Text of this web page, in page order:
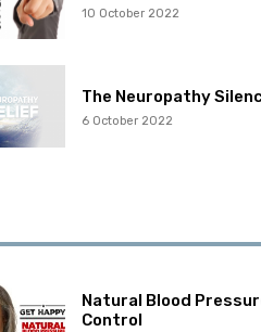
10 October 2022
The Neuropathy
6 October 2022
Natural Blood
Control